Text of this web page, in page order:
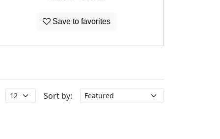
Save to favorites
Sort by: